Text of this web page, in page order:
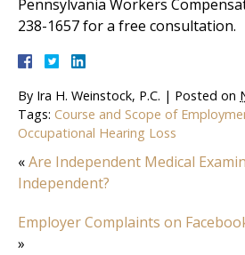
Pennsylvania Workers
238-1657 for a free consultation.
By Ira H. Weinstock, P.C. | Posted on
Tags: Course and Scope of
Occupational Hearing Loss
«Are Independent Medical
Independent?
Employer Complaints on
»